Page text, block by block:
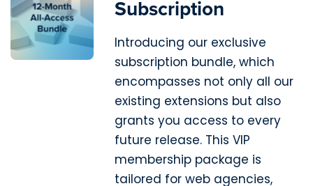
Subscription
Introducing our exclusive
subscription bundle, which
encompasses not only all our
existing extensions but also
grants you access to every
future release. This VIP
membership package is
tailored for web agencies,